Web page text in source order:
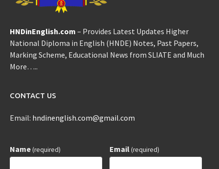
HNDinEnglish.com – Provides Latest Updates Higher
National Diploma in English (HNDE) Notes, Past Papers,
Marking Scheme, Educational News from SLIATE and Much
More…..
CONTACT US
Email: hndinenglish.com@gmail.com
Name(required) Email(required)